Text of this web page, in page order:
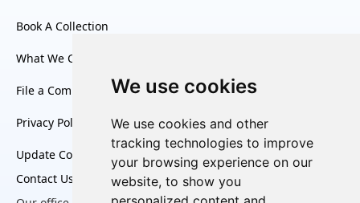
We use cookies
We use cookies and other
tracking technologies to improve
your browsing experience on our
website, to show you
Book A Collection
What We Collect
File a Complaint
Privacy Policy
Update Cookies Preferences
Contact Us